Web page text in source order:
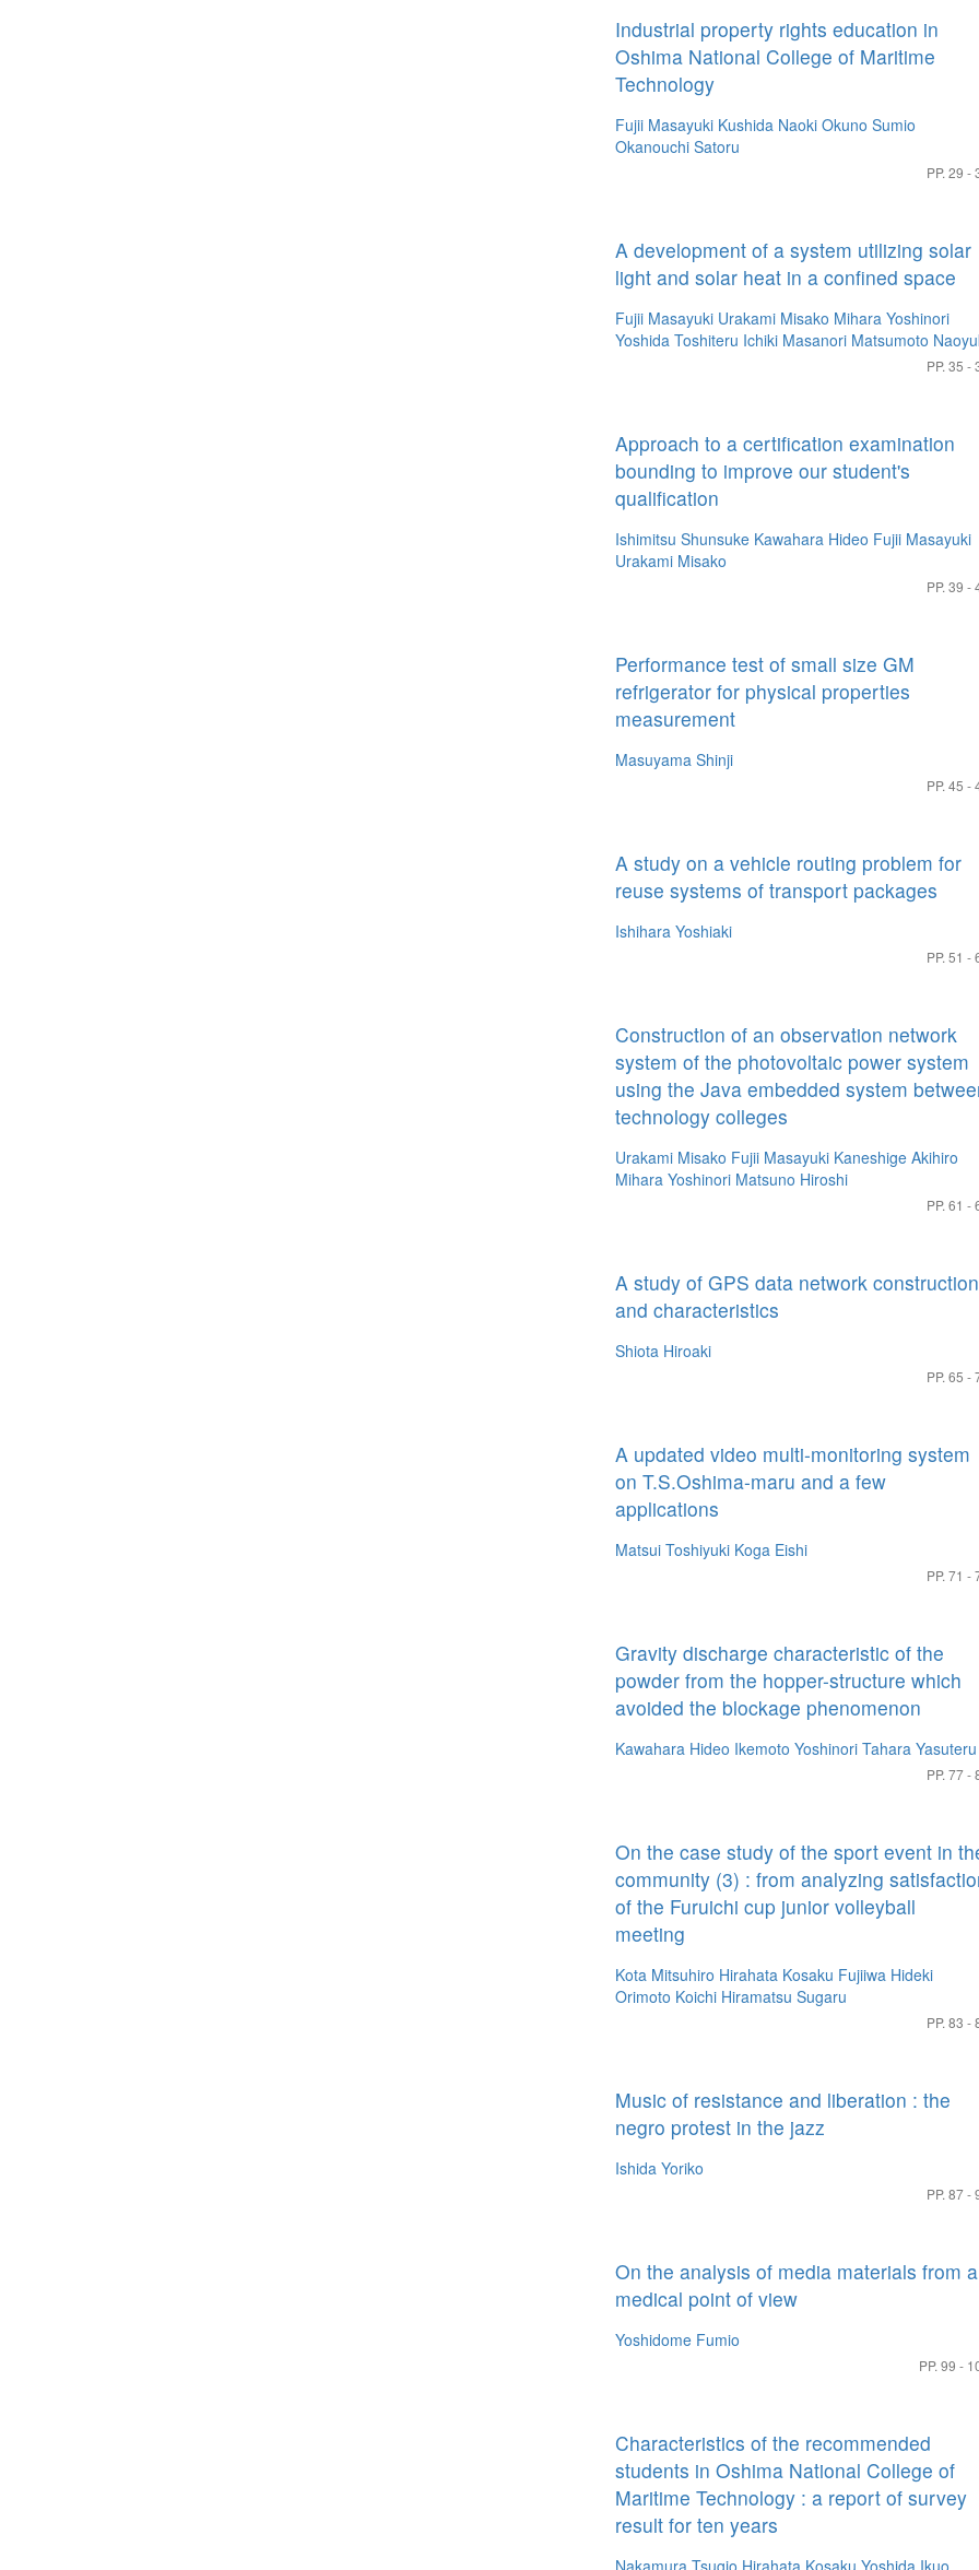
Industrial property rights education in
Oshima National College of Maritime
Technology
Fujii Masayuki Kushida Naoki Okuno Sumio
Okanouchi Satoru
PP. 29 -
A development of a system utilizing solar
light and solar heat in a confined space
Fujii Masayuki Urakami Misako Mihara Yoshinori
Yoshida Toshiteru Ichiki Masanori Matsumoto
PP. 35 -
Approach to a certification examination
bounding to improve our student's
qualification
Ishimitsu Shunsuke Kawahara Hideo Fujii Masayuki
Urakami Misako
PP. 39 -
Performance test of small size GM
refrigerator for physical properties
measurement
Masuyama Shinji
PP. 45 -
A study on a vehicle routing problem for
reuse systems of transport packages
Ishihara Yoshiaki
PP. 51 -
Construction of an observation network
system of the photovoltaic power system
using the Java embedded system
technology colleges
Urakami Misako Fujii Masayuki Kaneshige Akihiro
Mihara Yoshinori Matsuno Hiroshi
PP. 61 -
A study of GPS data network construction
and characteristics
Shiota Hiroaki
PP. 65 -
A updated video multi-monitoring system
on T.S.Oshima-maru and a few
applications
Matsui Toshiyuki Koga Eishi
PP. 71 -
Gravity discharge characteristic of the
powder from the hopper-structure which
avoided the blockage phenomenon
Kawahara Hideo Ikemoto Yoshinori Tahara Yasuteru
PP. 77 -
On the case study of the sport event in
community (3) : from analyzing
of the Furuichi cup junior volleyball
meeting
Kota Mitsuhiro Hirahata Kosaku Fujiiwa Hideki
Orimoto Koichi Hiramatsu Sugaru
PP. 83 -
Music of resistance and liberation : the
negro protest in the jazz
Ishida Yoriko
PP. 87 -
On the analysis of media materials from a
medical point of view
Yoshidome Fumio
PP. 99 -
Characteristics of the recommended
students in Oshima National College of
Maritime Technology : a report of survey
result for ten years
Nakamura Tsugio Hirahata Kosaku Yoshida Ikuo